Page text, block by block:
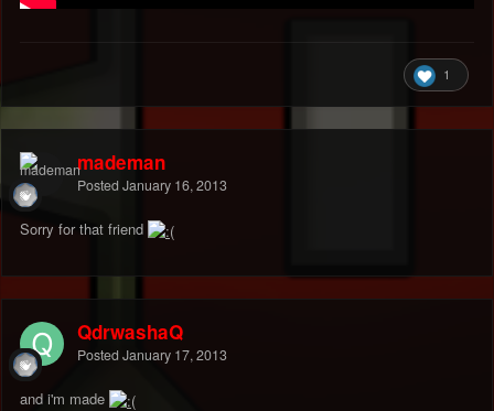
1
mademan
Posted January 16, 2013
Sorry for that friend
QdrwashaQ
Posted January 17, 2013
and i'm made